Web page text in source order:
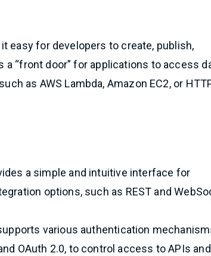
easy for developers to create, publish,
a “front door” for applications to access
as AWS Lambda, Amazon EC2, or
a simple and intuitive interface for
options, such as REST and
various authentication
OAuth 2.0, to control access to APIs and